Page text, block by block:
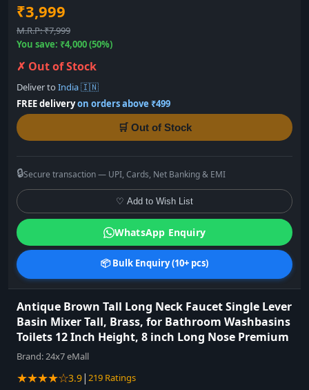
Antique Brown Tall Long Neck Faucet Single Lever
Basin Mixer Tall, Brass, for Bathroom Washbasins
Toilets 12 Inch Height, 8 inch Long Nose Premium
Brand:24x7 eMall
★★★★☆3.9| 219 Ratings
₹3,999
M.R.P: ₹7,999
You save: ₹4,000 (50%)
✗ Out of Stock
Deliver to India 🇮🇳
FREE deliveryon orders above ₹499
🛒 Out of Stock
🔒Secure transaction — UPI, Cards, Net Banking & EMI
♡ Add to Wish List
WhatsApp Enquiry
📦 Bulk Enquiry (10+ pcs)